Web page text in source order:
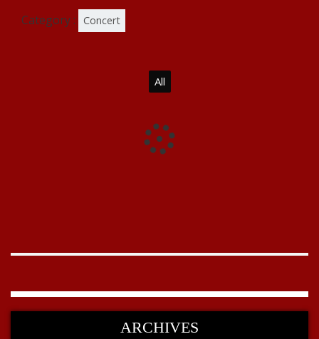
Category : Concert
All
ARCHIVES